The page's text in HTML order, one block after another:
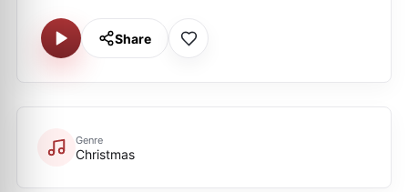
Share
Genre
Christmas